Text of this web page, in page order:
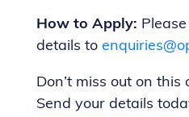
How to Apply:
details to
Don’t miss out on this
Send your details